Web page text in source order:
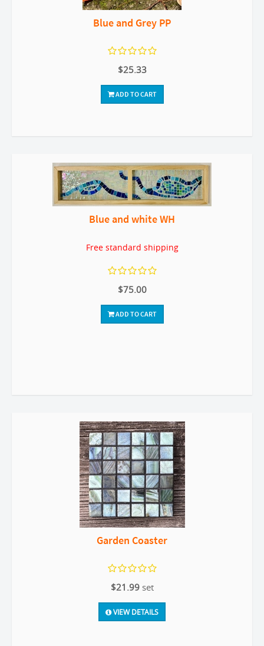
Blue and Grey PP
$25.33
ADD TO CART
Blue and white WH
Free standard shipping
$75.00
ADD TO CART
Garden Coaster
$21.99 set
VIEW DETAILS